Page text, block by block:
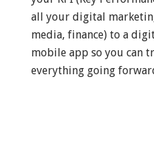
all your digital
media, finance) to a
mobile app so you can
everything going